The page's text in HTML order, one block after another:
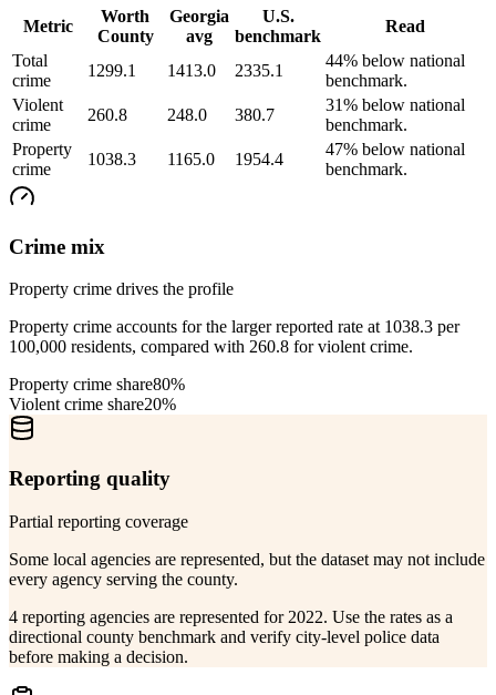
Metric
Worth
County
Georgia
avg
U.S.
benchmark
Read
Total
crime
1299.1 1413.0 2335.1
44% below national
benchmark.
Violent
crime
260.8 248.0 380.7
31% below national
benchmark.
Property
crime
1038.3 1165.0 1954.4
47% below national
benchmark.
Crime mix
Property crime drives the profile
Property crime accounts for the larger reported rate at 1038.3 per
100,000 residents, compared with 260.8 for violent crime.
Property crime share80%
Violent crime share20%
Reporting quality
Partial reporting coverage
Some local agencies are represented, but the dataset may not include
every agency serving the county.
4 reporting agencies are represented for 2022. Use the rates as a
directional county benchmark and verify city-level police data
before making a decision.